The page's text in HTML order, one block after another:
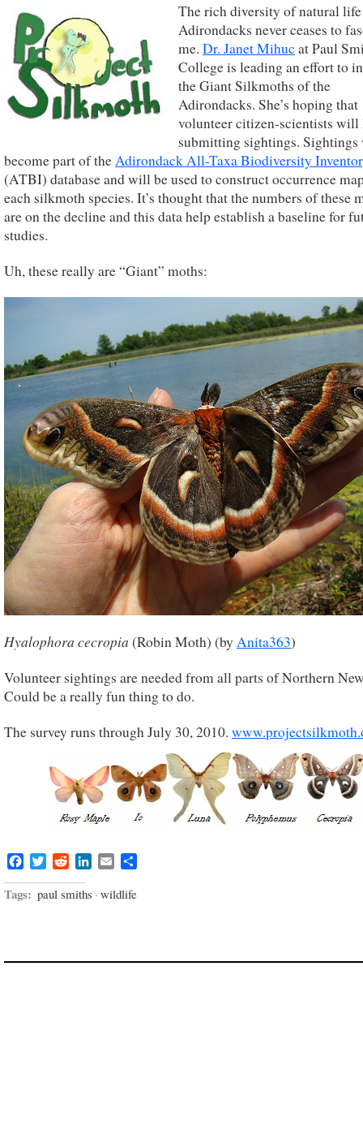
The rich diversity of natural
Adirondacks never ceases to
me. Dr. Janet Mihuc at Paul
College is leading an effort to
the Giant Silkmoths of the
Adirondacks. She’s hoping that
volunteer citizen-scientists will
submitting sightings.
become part of theAdirondack All-Taxa Biodiversity
(ATBI) database and will be used to construct occurrence
each silkmoth species. It’s thought that the numbers of these
are on the decline and this data help establish a baseline for
studies.
Uh, these really are “Giant” moths:
Hyalophora cecropia (Robin Moth) (by Anita363)
Volunteer sightings are needed from all parts of Northern
Could be a really fun thing to do.
The survey runs through July 30, 2010.
Facebook
TwitterRedditLinkedIn
Email
Tags: paul smiths · wildlife